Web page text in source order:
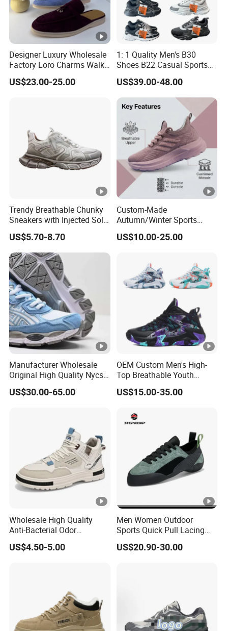
Designer Luxury Wholesale
Factory Loro Charms Walk
Babouche Loafer Slippers
Men's Shoes
US$23.00-25.00
1: 1 Quality Men's B30
Shoes B22 Casual Sports
Running Lady Sneaker
Shoe
US$39.00-48.00
Trendy Breathable Chunky
Sneakers with Injected Sole
Airflex Mesh OEM ODM
Breathable Mesh Chunky
Sports Shoes
US$5.70-8.70
Custom-Made
Autumn/Winter Sports
Shoes with Breathable
Shock-Absorbing and Wear-
Wholesale and Retail
Running Shoe Fashion
Shoe Casual Shoe Sn
US$10.00-25.00
Manufacturer Wholesale
Original High Quality Nycs
Retro Men's Running Shoes
Mesh Breathable Sneakers
US$30.00-65.00
OEM Custom Men's High-
Top Breathable Youth
Custom Basketball Shoes
Sneakers
US$15.00-35.00
Wholesale High Quality
Anti-Bacterial Odor
Resistant Mesh Sneaker
Shoes for Men Breathable
US$4.50-5.00
Men Women Outdoor
Sports Quick Pull Lacing
Harness Climbing Shoes Ex-
24h8321
US$20.90-30.00